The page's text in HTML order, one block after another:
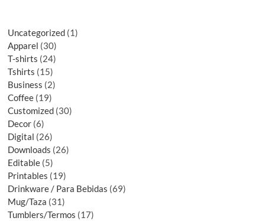
Uncategorized 1
Apparel 30
T-shirts 24
Tshirts 15
Business 2
Coffee 19
Customized 30
Decor 6
Digital 26
Downloads 26
Editable 5
Printables 19
Drinkware / Para Bebidas 69
Mug/Taza 31
Tumblers/Termos 17